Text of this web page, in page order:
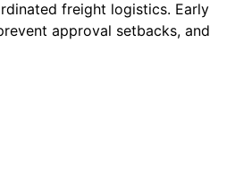
freight logistics. Early
approval setbacks, and